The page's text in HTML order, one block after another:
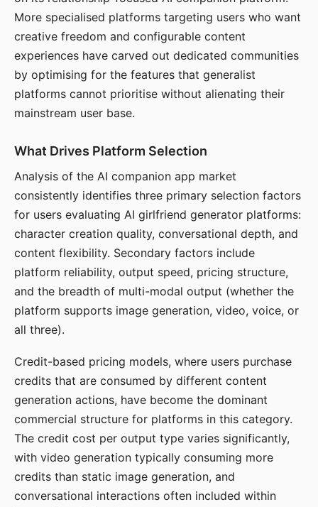
More specialised platforms targeting users who want
creative freedom and configurable content
experiences have carved out dedicated communities
by optimising for the features that generalist
platforms cannot prioritise without alienating their
mainstream user base.
What Drives Platform Selection
Analysis of the AI companion app market
consistently identifies three primary selection factors
for users evaluating AI girlfriend generator platforms:
character creation quality, conversational depth, and
content flexibility. Secondary factors include
platform reliability, output speed, pricing structure,
and the breadth of multi-modal output (whether the
platform supports image generation, video, voice, or
all three).
Credit-based pricing models, where users purchase
credits that are consumed by different content
generation actions, have become the dominant
commercial structure for platforms in this category.
The credit cost per output type varies significantly,
with video generation typically consuming more
credits than static image generation, and
conversational interactions often included within